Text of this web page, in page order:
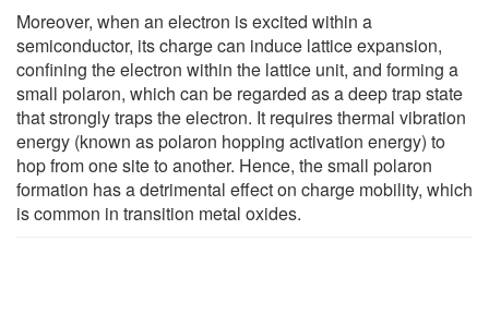
Moreover, when an electron is excited within a
semiconductor, its charge can induce lattice expansion,
confining the electron within the lattice unit, and forming a
small polaron, which can be regarded as a deep trap state
that strongly traps the electron. It requires thermal vibration
energy (known as polaron hopping activation energy) to
hop from one site to another. Hence, the small polaron
formation has a detrimental effect on charge mobility, which
is common in transition metal oxides.